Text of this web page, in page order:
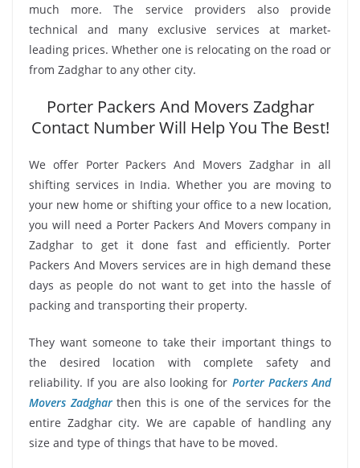
much more. The service providers also provide
technical and many exclusive services at market-
leading prices. Whether one is relocating on the road or
from Zadghar to any other city.
Porter Packers And Movers Zadghar
Contact Number Will Help You The Best!
We offer Porter Packers And Movers Zadghar in all
shifting services in India. Whether you are moving to
your new home or shifting your office to a new location,
you will need a Porter Packers And Movers company in
Zadghar to get it done fast and efficiently. Porter
Packers And Movers services are in high demand these
days as people do not want to get into the hassle of
packing and transporting their property.
They want someone to take their important things to
the desired location with complete safety and
reliability. If you are also looking for Porter Packers And
Movers Zadgharthen this is one of the services for the
entire Zadghar city. We are capable of handling any
size and type of things that have to be moved.